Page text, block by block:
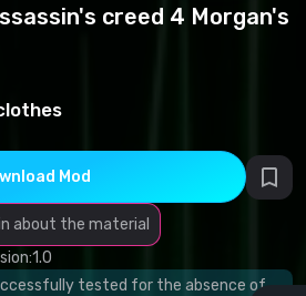
creed 4 Morgan's
Mod
about the material
1.0
tested for the absence of